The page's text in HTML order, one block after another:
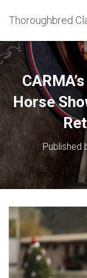
Thoroughbred
Horse
Published